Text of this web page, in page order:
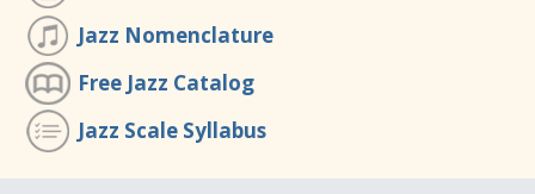
Jazz Nomenclature
Free Jazz Catalog
Jazz Scale Syllabus